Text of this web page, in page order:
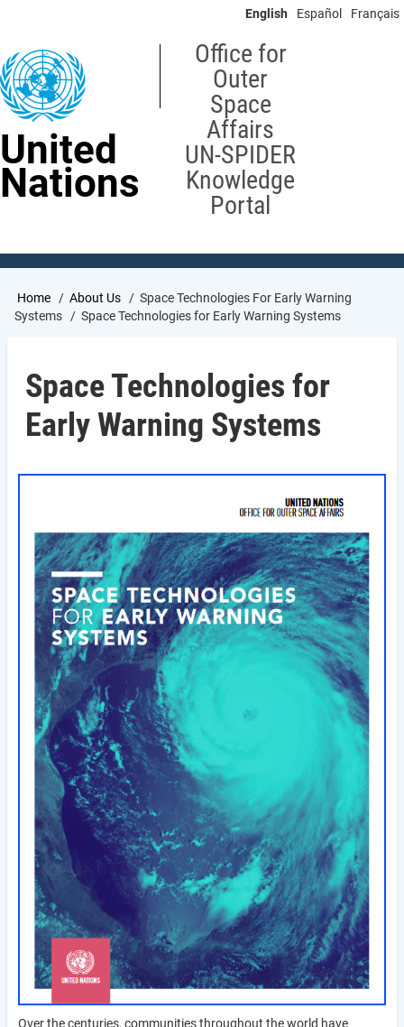
content
English Español Français
United
Nations
Office for
Outer
Space
Affairs
UN-SPIDER
Knowledge
Portal
Breadcrumb
Home About Us
Space Technologies For Early Warning
Systems
Space Technologies for Early Warning Systems
Space Technologies for
Early Warning Systems
Over the centuries, communities throughout the world have